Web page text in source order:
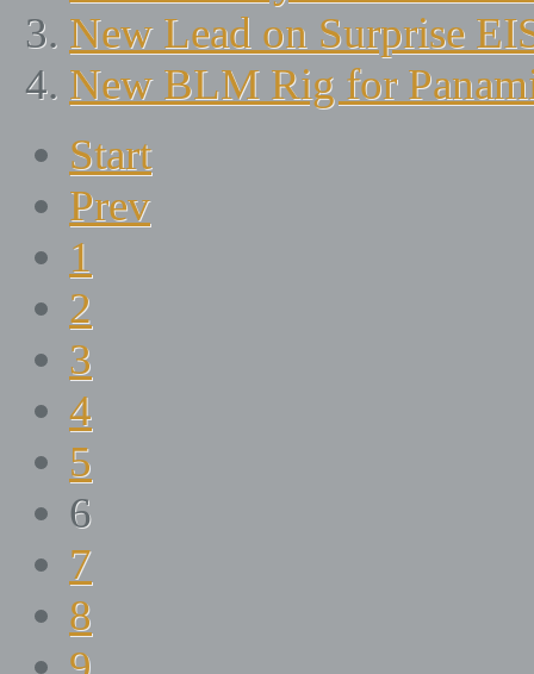
New Lead on Surprise
New BLM Rig for
Start
Prev
1
2
3
4
5
6
7
8